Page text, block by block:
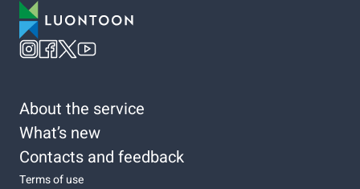
About the service
What’s new
Contacts and feedback
Terms of use